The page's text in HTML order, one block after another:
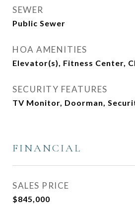
SEWER
Public Sewer
HOA AMENITIES
Elevator(s), Fitness Center,
SECURITY FEATURES
TV Monitor, Doorman,
FINANCIAL
SALES PRICE
$845,000